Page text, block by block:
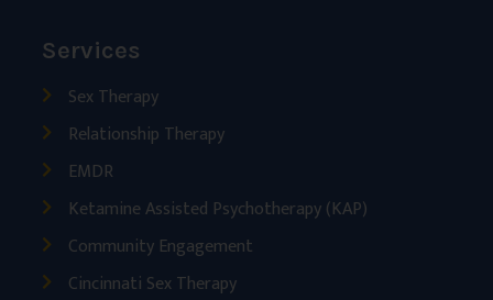
Services
Sex Therapy
Relationship Therapy
EMDR
Ketamine Assisted Psychotherapy (KAP)
Community Engagement
Cincinnati Sex Therapy